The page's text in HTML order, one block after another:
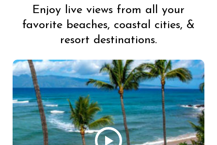
Enjoy live views from all your
favorite beaches, coastal cities, &
resort destinations.